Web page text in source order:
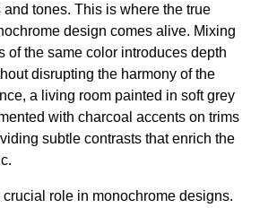
tones. This is where the true
design comes alive. Mixing
of the same color introduces depth
disrupting the harmony of the
a living room painted in soft grey
with charcoal accents on trims
subtle contrasts that enrich the
crucial role in monochrome designs.